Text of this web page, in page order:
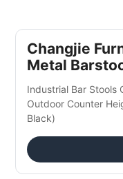
Changjie
Metal
Industrial Bar Stools
Outdoor Counter
Black)